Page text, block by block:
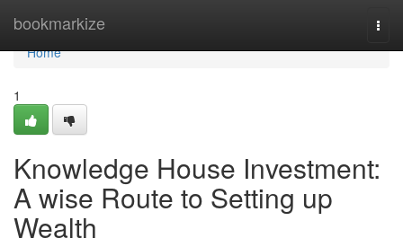
bookmarkize
Home
Home
1
Knowledge House Investment:
A wise Route to Setting up
Wealth